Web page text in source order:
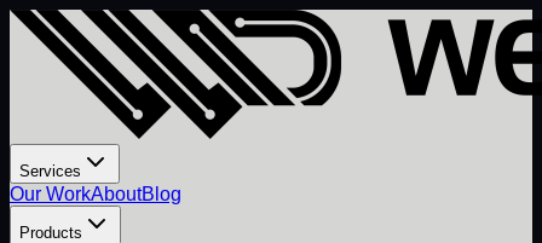
Services
Our WorkAboutBlog
Products